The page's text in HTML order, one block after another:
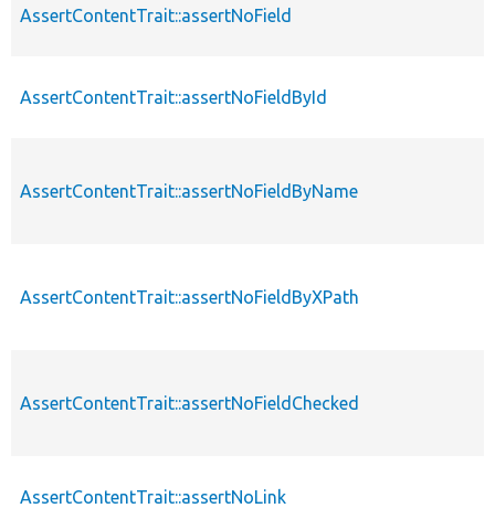
AssertContentTrait::assertNoField
AssertContentTrait::assertNoFieldById
AssertContentTrait::assertNoFieldByName
AssertContentTrait::assertNoFieldByXPath
AssertContentTrait::assertNoFieldChecked
AssertContentTrait::assertNoLink